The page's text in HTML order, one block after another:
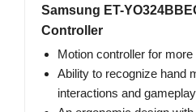
Samsung ET-
Controller
Motion controller for
Ability to recognize hand
interactions and